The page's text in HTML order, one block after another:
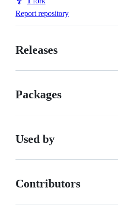
Forks
Report repository
Releases
Packages
Used by
Contributors